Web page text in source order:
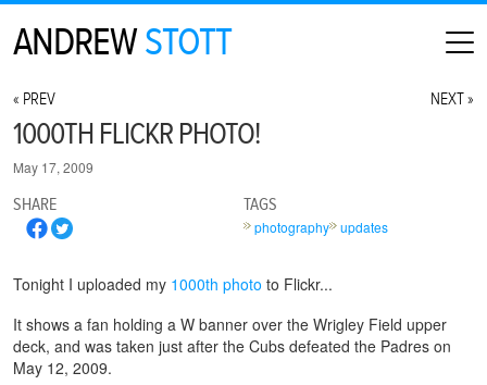
ANDREWSTOTT
ABOUT
1000TH FLICKR PHOTO!
May 17, 2009
« PREV NEXT »
SHARE TAGS
photography updates
Tonight I uploaded my 1000th photo to Flickr...
It shows a fan holding a W banner over the Wrigley Field upper
deck, and was taken just after the Cubs defeated the Padres on
May 12, 2009.